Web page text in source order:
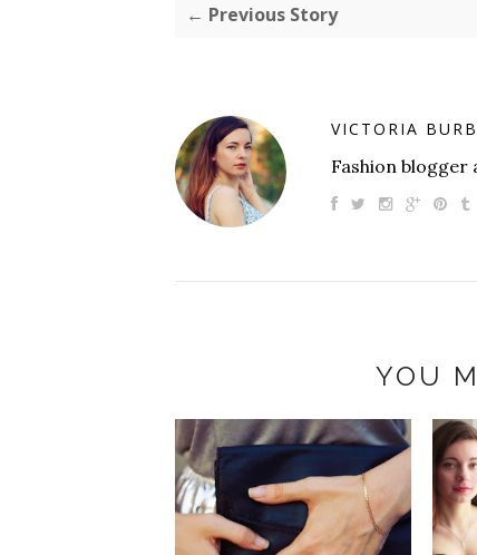
← Previous Story
VICTORIA
Fashion
YOU